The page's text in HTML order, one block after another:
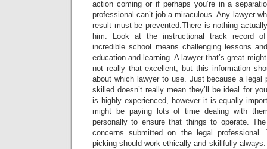
action coming or if perhaps you’re in a
professional can’t job a miraculous. Any lawyer
result must be prevented.There is nothing
him. Look at the instructional track record
incredible school means challenging lessons
education and learning. A lawyer that’s great
not really that excellent, but this information
about which lawyer to use. Just because a legal
skilled doesn’t really mean they’ll be ideal for
is highly experienced, however it is equally
might be paying lots of time dealing with
personally to ensure that things to operate.
concerns submitted on the legal
picking should work ethically and skillfully